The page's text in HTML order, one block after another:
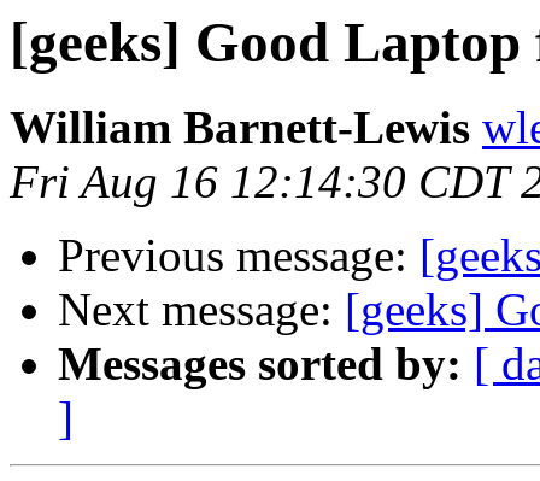
[geeks] Good
William Barnett-Lewis
Fri Aug 16 12:14:30 CDT
Previous message:
Next message: [geeks]
Messages sorted by: [
]